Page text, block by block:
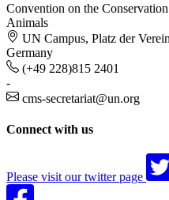
Convention on the
Animals
UN Campus, Platz der
Germany
(+49 228)815 2401
-
cms-secretariat@un.org
Connect with us
Please visit our twitter page